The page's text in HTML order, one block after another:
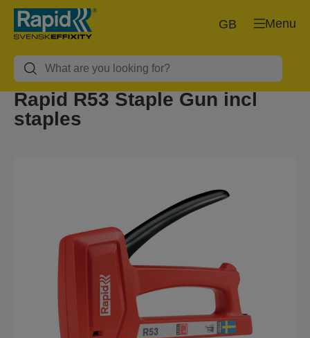
Menu
GB
Rapid R53 Staple Gun incl
staples